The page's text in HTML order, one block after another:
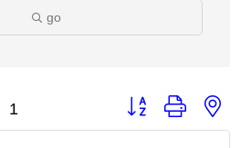
go
1 Button group with